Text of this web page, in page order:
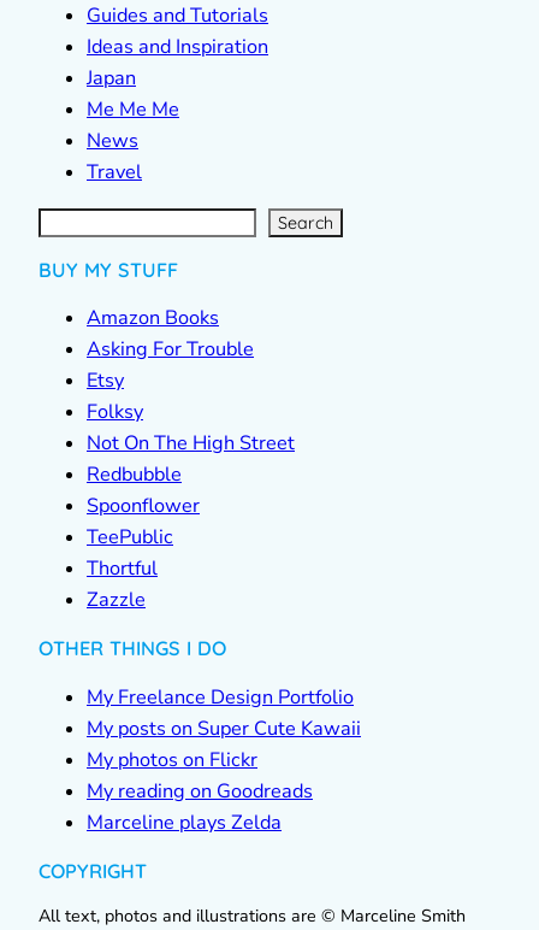
Guides and Tutorials
Ideas and Inspiration
Japan
Me Me Me
News
Travel
S
e
a
r Search
BUY MY STUFF
Amazon Books
Asking For Trouble
Etsy
Folksy
Not On The High Street
Redbubble
Spoonflower
TeePublic
Thortful
Zazzle
OTHER THINGS I DO
My Freelance Design Portfolio
My posts on Super Cute Kawaii
My photos on Flickr
My reading on Goodreads
Marceline plays Zelda
COPYRIGHT
All text, photos and illustrations are © Marceline Smith